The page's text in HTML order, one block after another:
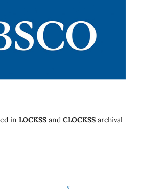
in LOCKSS and CLOCKSS archival